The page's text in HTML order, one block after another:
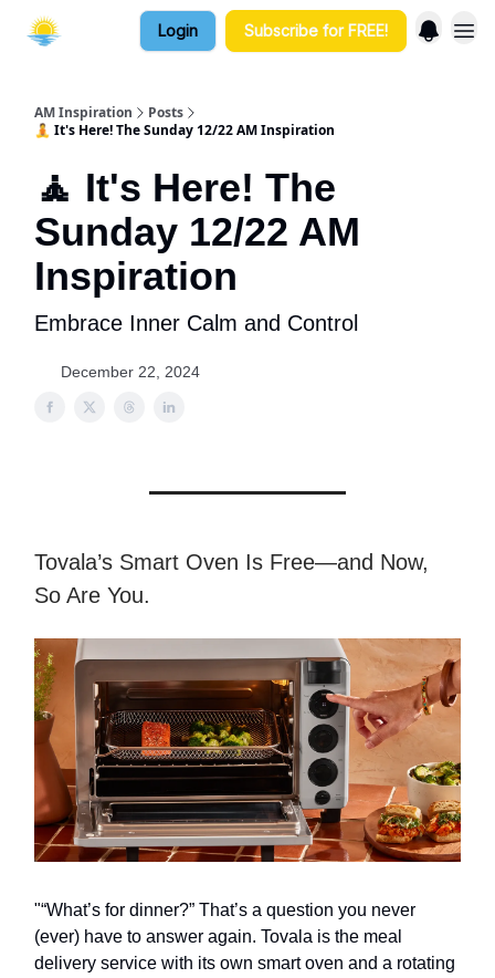
Login Subscribe for FREE!
AM Inspiration
Posts
🧘 It's Here! The Sunday 12/22 AM Inspiration
🧘 It's Here! The
Sunday 12/22 AM
Inspiration
Embrace Inner Calm and Control
December 22, 2024
Tovala’s Smart Oven Is Free—and Now,
So Are You.
"“What’s for dinner?” That’s a question you never
(ever) have to answer again. Tovala is the meal
delivery service with its own smart oven and a rotating